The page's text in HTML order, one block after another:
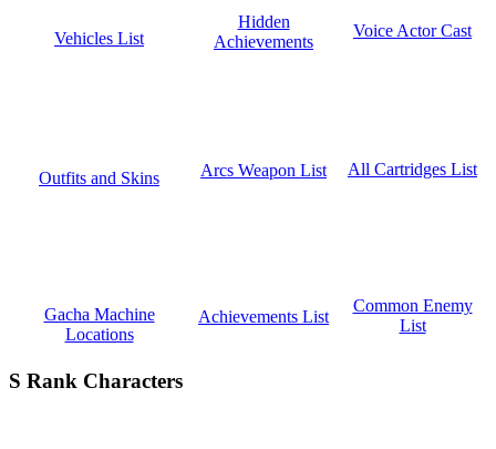
Vehicles List
Hidden
Achievements
Voice Actor Cast
Outfits and Skins Arcs Weapon List All Cartridges List
Gacha Machine
Locations
Achievements List
Common Enemy
List
S Rank Characters